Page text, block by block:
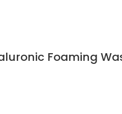
Foaming